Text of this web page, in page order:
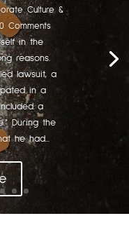
Culture &
Comments
in the
reasons.
lawsuit, a
in a
a
During the
he had...